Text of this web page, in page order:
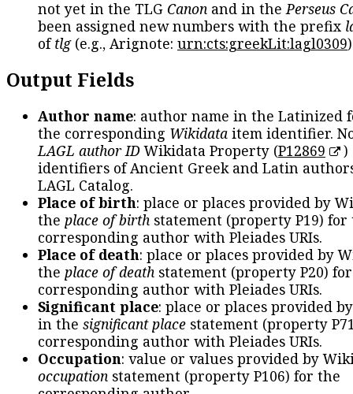
not yet in the TLG Canon and in thePerseus
been assigned new numbers with the prefix
oftlg(e.g., Arignote: urn:cts:greekLit:lagl0309
Output Fields
Author name: author name in the Latinized
the corresponding Wikidata item identifier.
LAGL author IDWikidata Property (P12869
)
identifiers of Ancient Greek and Latin
LAGL Catalog.
Place of birth: place or places provided by
the place of birth statement (property P19) for
corresponding author with Pleiades URIs.
Place of death: place or places provided by
the place of death statement (property P20)
corresponding author with Pleiades URIs.
Significant place: place or places provided
in the significant place statement (property
corresponding author with Pleiades URIs.
Occupation: value or values provided by
occupation statement (property P106) for the